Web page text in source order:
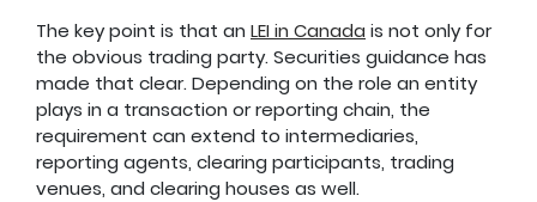
The key point is that an LEI in Canada is not only for
the obvious trading party. Securities guidance has
made that clear. Depending on the role an entity
plays in a transaction or reporting chain, the
requirement can extend to intermediaries,
reporting agents, clearing participants, trading
venues, and clearing houses as well.